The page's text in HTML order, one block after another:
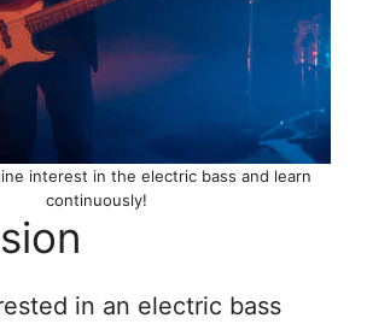
interest in the electric bass and learn
continuously!
in an electric bass